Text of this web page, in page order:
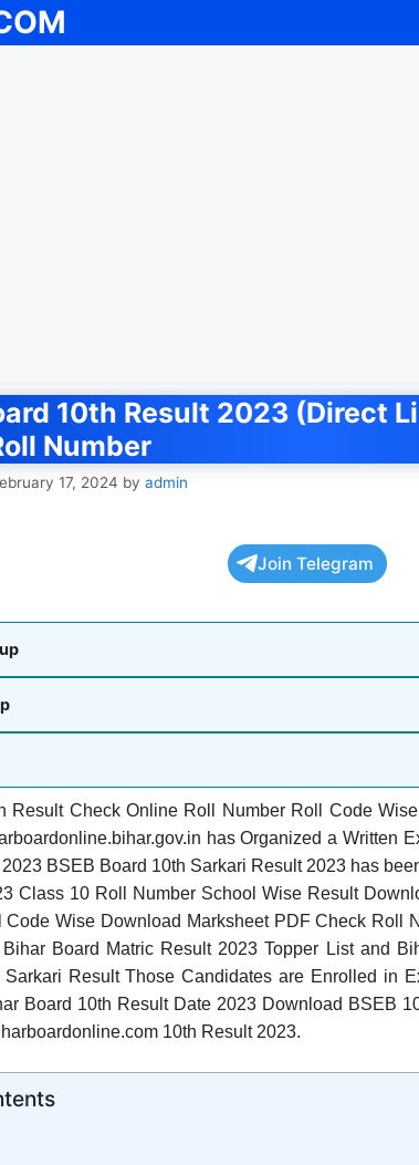
10th Result 2023 (Direct
Number
17, 2024 by admin
Join Telegram
Result Check Online Roll Number Roll Code
has Organized a Written
BSEB Board 10th Sarkari Result 2023 has
Class 10 Roll Number School Wise Result
Code Wise Download Marksheet PDF Check Roll
Board Matric Result 2023 Topper List and
Sarkari Result Those Candidates are Enrolled in
Board 10th Result Date 2023 Download BSEB
10th Result 2023.